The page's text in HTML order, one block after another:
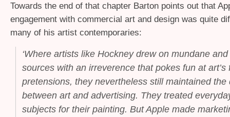
Towards the end of that chapter Barton points out that
engagement with commercial art and design was quite
many of his artist contemporaries:
‘Where artists like Hockney drew on mundane
sources with an irreverence that pokes fun at art’s
pretensions, they nevertheless still maintained the
between art and advertising. They treated
subjects fortheir painting. But Apple made